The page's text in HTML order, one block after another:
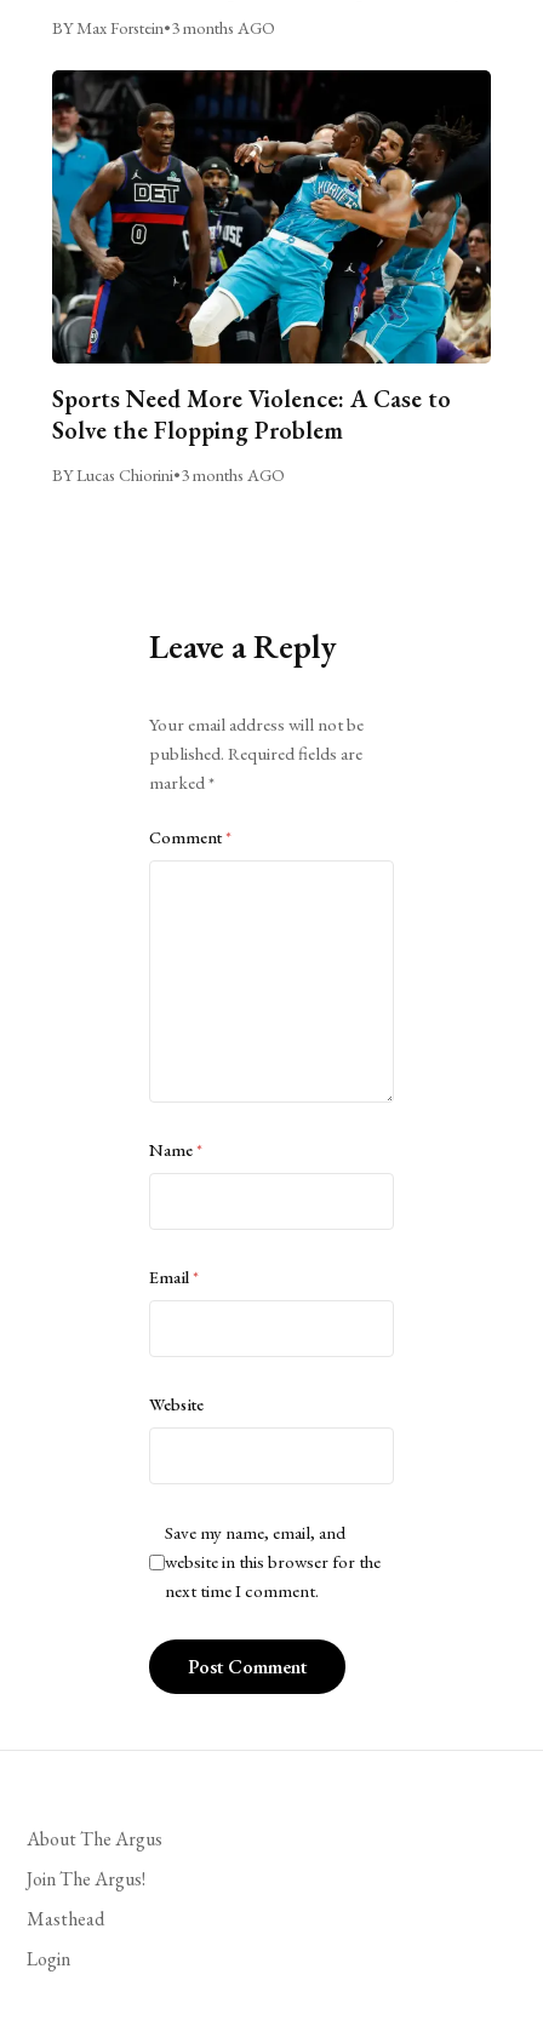
BY Max Forstein•3 months AGO
Sports Need More Violence: A Case to
Solve the Flopping Problem
BY Lucas Chiorini•3 months AGO
Leave a Reply
Your email address will not be
published. Required fields are
marked*
Comment*
Name*
Email*
Website
Save my name, email, and
website in this browser for the
next time I comment.
About The Argus
Join The Argus!
Masthead
Login